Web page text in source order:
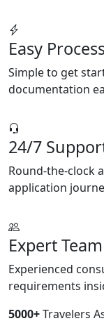
Easy
Simple to get
documentation
24/7
Round-the-clock
application
Expert Team
Experienced
requirements
5000+Travelers